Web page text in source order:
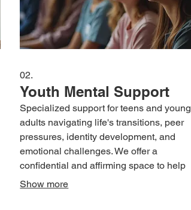
02.
Youth Mental Support
Specialized support for teens and young
adults navigating life's transitions, peer
pressures, identity development, and
emotional challenges. We offer a
confidential and affirming space to help
young individuals build confidence and
Show more